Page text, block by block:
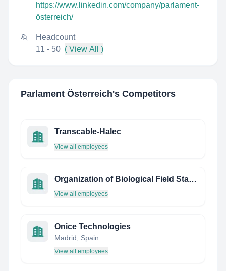
https://www.linkedin.com/company/parlament-
österreich/
Headcount
11 - 50 ( View All )
Parlament Österreich's Competitors
Transcable-Halec
View all employees
Organization of Biological Field Stations
View all employees
Onice Technologies
Madrid, Spain
View all employees